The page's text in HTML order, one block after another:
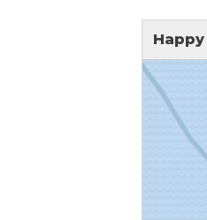
Cracked Concrete
Concrete Driveway Repair